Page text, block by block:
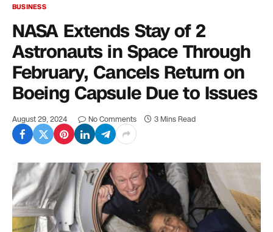
BUSINESS
NASA Extends Stay of 2
Astronauts in Space Through
February, Cancels Return on
Boeing Capsule Due to Issues
August 29, 2024 No Comments 3 Mins Read